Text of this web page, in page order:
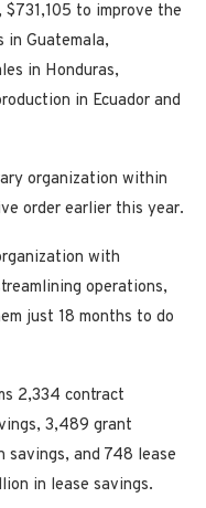
to improve the
in Guatemala,
in Honduras,
in Ecuador and
organization within
order earlier this year.
with
operations,
just 18 months to do
2,334 contract
3,489 grant
savings, and 748 lease
in lease savings.